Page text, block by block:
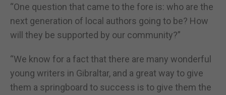
“One question that came to the fore is: who are the
next generation of local authors going to be? How
will they be supported by our community?”
“We know for a fact that there are many wonderful
young writers in Gibraltar, and a great way to give
them a springboard to success is to give them the